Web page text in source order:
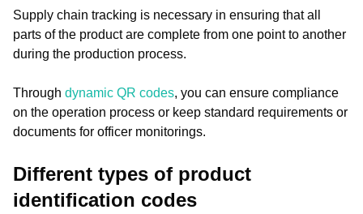
Supply chain tracking is necessary in ensuring that all
parts of the product are complete from one point to another
during the production process.
Through dynamic QR codes, you can ensure compliance
on the operation process or keep standard requirements or
documents for officer monitorings.
Different types of product
identification codes